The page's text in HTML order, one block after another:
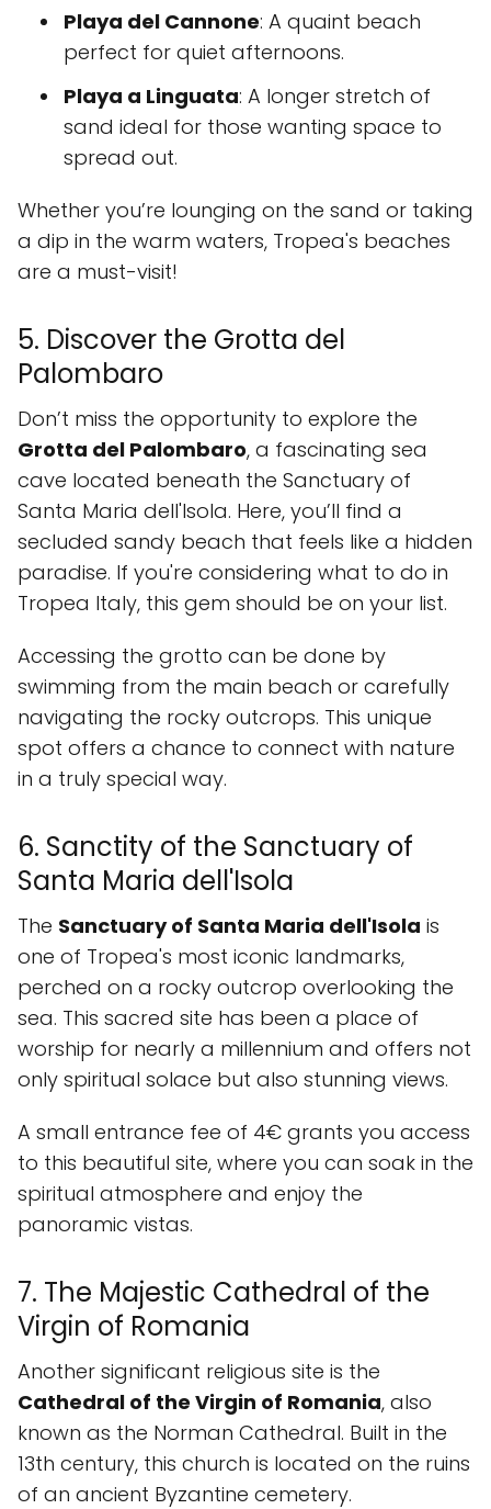
Playa del Cannone: A quaint beach
perfect for quiet afternoons.
Playa a Linguata: A longer stretch of
sand ideal for those wanting space to
spread out.
Whether you’re lounging on the sand or taking
a dip in the warm waters, Tropea's beaches
are a must-visit!
5. Discover the Grotta del
Palombaro
Don’t miss the opportunity to explore the
Grotta del Palombaro, a fascinating sea
cave located beneath the Sanctuary of
Santa Maria dell'Isola. Here, you’ll find a
secluded sandy beach that feels like a hidden
paradise. If you're considering what to do in
Tropea Italy, this gem should be on your list.
Accessing the grotto can be done by
swimming from the main beach or carefully
navigating the rocky outcrops. This unique
spot offers a chance to connect with nature
in a truly special way.
6. Sanctity of the Sanctuary of
Santa Maria dell'Isola
The Sanctuary of Santa Maria dell'Isola is
one of Tropea's most iconic landmarks,
perched on a rocky outcrop overlooking the
sea. This sacred site has been a place of
worship for nearly a millennium and offers not
only spiritual solace but also stunning views.
A small entrance fee of 4€ grants you access
to this beautiful site, where you can soak in the
spiritual atmosphere and enjoy the
panoramic vistas.
7. The Majestic Cathedral of the
Virgin of Romania
Another significant religious site is the
Cathedral of the Virgin of Romania, also
known as the Norman Cathedral. Built in the
13th century, this church is located on the ruins
of an ancient Byzantine cemetery.